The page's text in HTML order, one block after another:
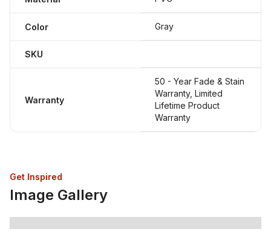
Color Gray
SKU
Warranty
50 - Year Fade & Stain
Warranty, Limited
Lifetime Product
Warranty
Get Inspired
Image Gallery